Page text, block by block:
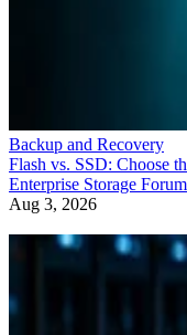
Backup and Recovery
Flash vs. SSD: Choose
Enterprise Storage
Aug 3, 2026